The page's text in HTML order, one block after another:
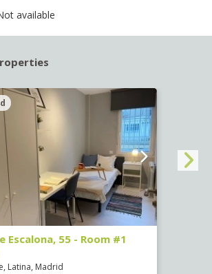
available
Escalona, 55 - Room #1
Latina, Madrid